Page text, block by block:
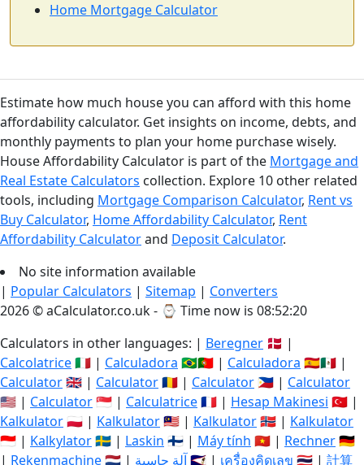
Home Mortgage Calculator
Estimate how much house you can afford with this home
affordability calculator. Get insights on income, debts, and
monthly payments to plan your home purchase wisely.
House Affordability Calculator is part of the Mortgage and
Real Estate Calculators collection. Explore 10 other related
tools, including Mortgage Comparison Calculator, Rent vs
Buy Calculator, Home Affordability Calculator, Rent
Affordability Calculatorand Deposit Calculator.
No site information available
| Popular Calculators | Sitemap | Converters
2026 © aCalculator.co.uk - ⌚ Time now is 08:52:20
Calculators in other languages: | Beregner 🇩🇰 |
Calcolatrice🇮🇹 | Calculadora 🇧🇷🇵🇹 | Calculadora 🇪🇸🇲🇽 |
Calculator🇬🇧 | Calculator🇷🇴 | Calculator 🇵🇭 | Calculator
🇺🇸 | Calculator🇸🇬 | Calculatrice🇫🇷 | Hesap Makinesi 🇹🇷 |
Kalkulator🇵🇱 | Kalkulator🇲🇾 | Kalkulator🇳🇴 | Kalkulator
🇮🇩 | Kalkylator🇸🇪 | Laskin 🇫🇮 | Máy tính 🇻🇳 | Rechner🇩🇪
| Rekenmachine🇳🇱 | آلة حاسبة🇸🇦 | เครื่องคิดเลข 🇹🇭 | 計算